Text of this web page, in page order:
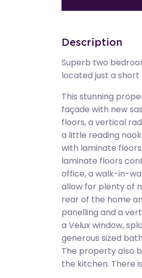
Description
Superb two
located just a short
This stunning
façade with new
floors, a vertical
a little reading
with laminate
laminate floors
office, a walk-in-
allow for plenty of
rear of the home
panelling and a
a Velux window,
generous sized
The property also
the kitchen. There